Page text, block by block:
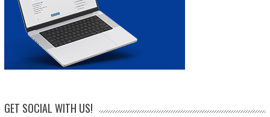
GET SOCIAL WITH US!